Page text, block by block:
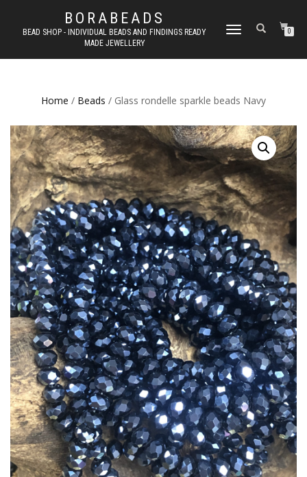
BORABEADS
BEAD SHOP - INDIVIDUAL BEADS AND FINDINGS READY
MADE JEWELLERY
TOGGLE
0
Home / Beads / Glass rondelle sparkle beads Navy